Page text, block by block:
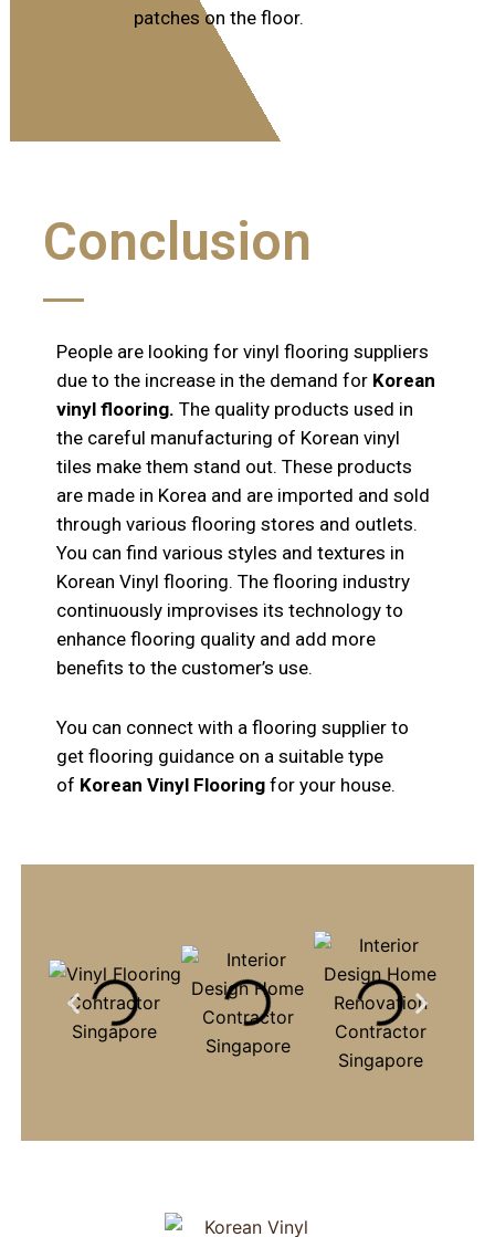
patches on the floor.
Conclusion
People are looking for vinyl flooring suppliers
due to the increase in the demand for Korean
vinyl flooring. The quality products used in
the careful manufacturing of Korean vinyl
tiles make them stand out. These products
are made in Korea and are imported and sold
through various flooring stores and outlets.
You can find various styles and textures in
Korean Vinyl flooring. The flooring industry
continuously improvises its technology to
enhance flooring quality and add more
benefits to the customer’s use.
You can connect with a flooring supplier to
get flooring guidance on a suitable type
of Korean Vinyl Flooring for your house.